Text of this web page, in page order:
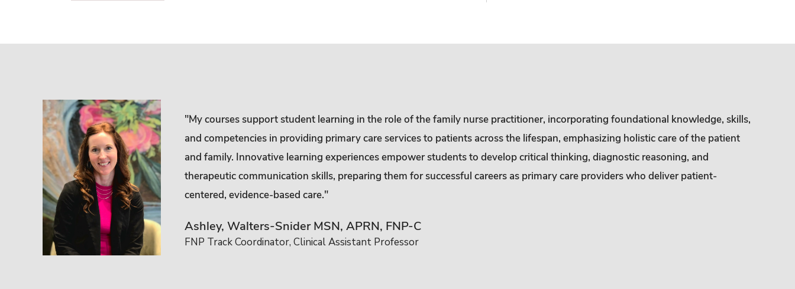
"My courses support student learning in the role of the family nurse practitioner, incorporating foundational knowledge, skills,
and competencies in providing primary care services to patients across the lifespan, emphasizing holistic care of the patient
and family. Innovative learning experiences empower students to develop critical thinking, diagnostic reasoning, and
therapeutic communication skills, preparing them for successful careers as primary care providers who deliver patient-
centered, evidence-based care."
Ashley, Walters-Snider MSN, APRN, FNP-C
FNP Track Coordinator, Clinical Assistant Professor